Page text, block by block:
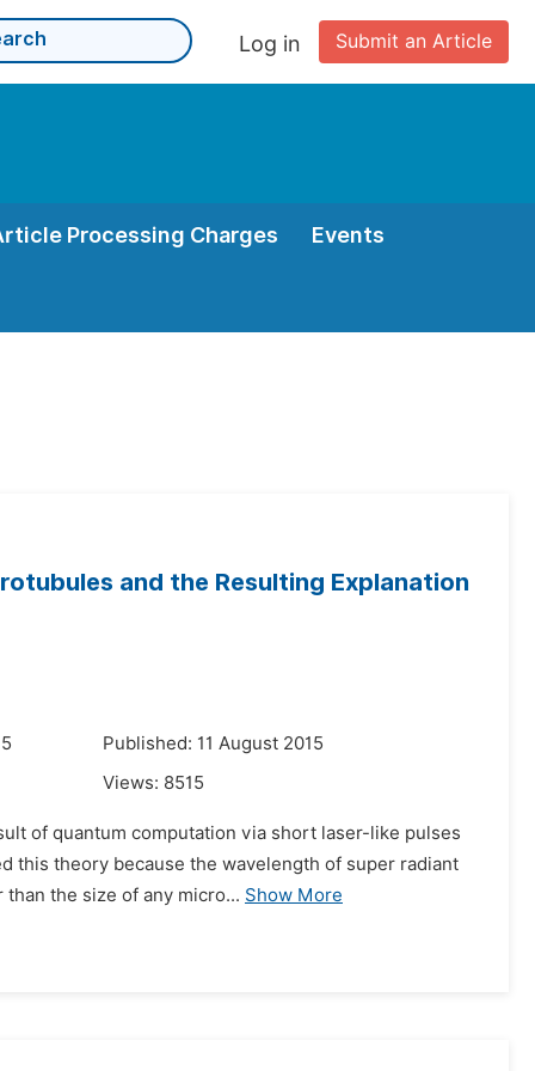
Submit an Article
Log in
Processing Charges Events
and the Resulting Explanation
Published: 11 August 2015
Views: 8515
of quantum computation via short laser-like pulses
this theory because the wavelength of super radiant
the size of any micro... Show More